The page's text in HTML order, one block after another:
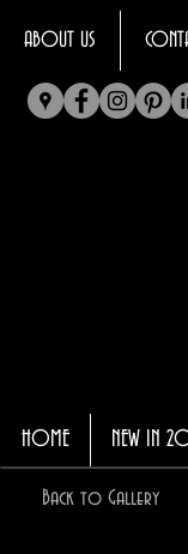
ABOUT US
HOME NEW IN
Back to Gallery